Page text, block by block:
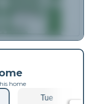
home
Tue